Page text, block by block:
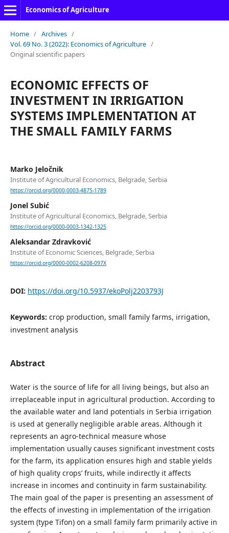
Economics of Agriculture
Home / Archives /
Vol. 69 No. 3 (2022): Economics of Agriculture /
Original scientific papers
ECONOMIC EFFECTS OF
INVESTMENT IN IRRIGATION
SYSTEMS IMPLEMENTATION AT
THE SMALL FAMILY FARMS
Marko Jeločnik
Institute of Agricultural Economics, Belgrade, Serbia
https://orcid.org/0000-0003-4875-1789
Jonel Subić
Institute of Agricultural Economics, Belgrade, Serbia
https://orcid.org/0000-0003-1342-1325
Aleksandar Zdravković
Institute of Economic Sciences, Belgrade, Serbia
https://orcid.org/0000-0002-6208-097X
DOI: https://doi.org/10.5937/ekoPolj2203793J
Keywords: crop production, small family farms, irrigation,
investment analysis
Abstract
Water is the source of life for all living beings, but also an
irreplaceable input in agricultural production. According to
the available water and land potentials in Serbia irrigation
is used at generally negligible arable areas. Although it
represents an agro-technical measure whose
implementation usually causes significant investment costs
for the farm, its application ensures high and stable yields
of high quality crops’ fruits, while indirectly it affects
increase in incomes and continuity in farm sustainability.
The main goal of the paper is presenting an assessment of
the effects of investing in implementation of the irrigation
system (type Tifon) on a small family farm primarily active in